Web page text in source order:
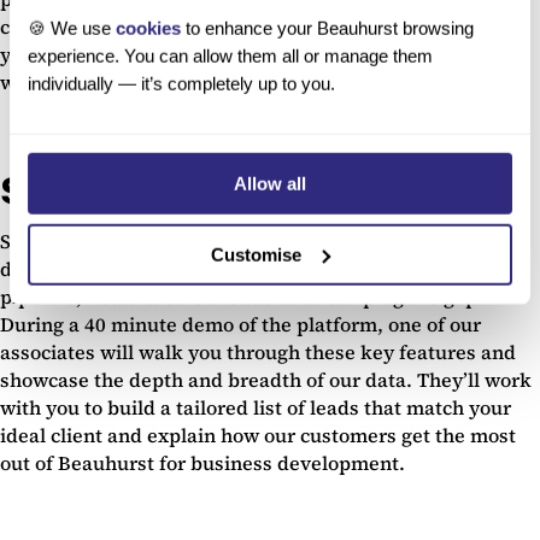
🍪 We use cookies to enhance your Beauhurst browsing
experience. You can allow them all or manage them
individually — it’s completely up to you.
Allow all
Customise
companies that match your search criteria as regularly as
you would like on any days of the week you choose –
whatever fits in with your workflow.
See it for yourself
So if you’re suffering due to the cancellation and
digitisation of live events and need to bolster your sales
pipeline, Beauhurst is the tool that can plug the gap.
During a 40 minute demo of the platform, one of our
associates will walk you through these key features and
showcase the depth and breadth of our data. They’ll work
with you to build a tailored list of leads that match your
ideal client and explain how our customers get the most
out of Beauhurst for business development.